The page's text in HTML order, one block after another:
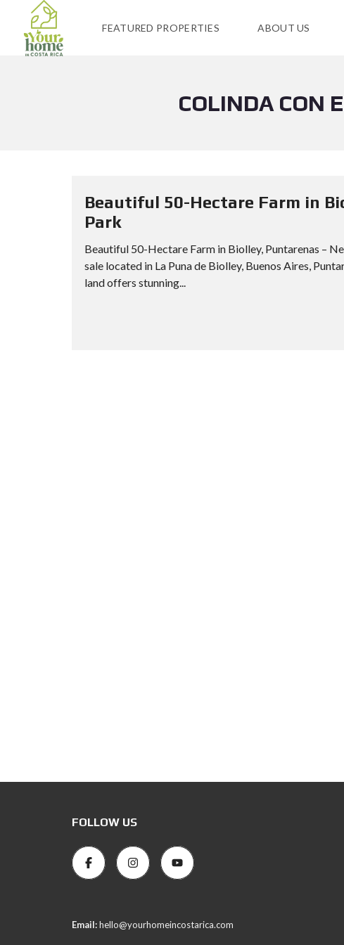
FEATURED PROPERTIES ABOUT US
COLINDA CON
Beautiful 50-Hectare Farm in
Park
Beautiful 50-Hectare Farm in Biolley, Puntarenas –
sale located in La Puna de Biolley, Buenos Aires,
land offers stunning...
FOLLOW US
Email:hello@yourhomeincostarica.com